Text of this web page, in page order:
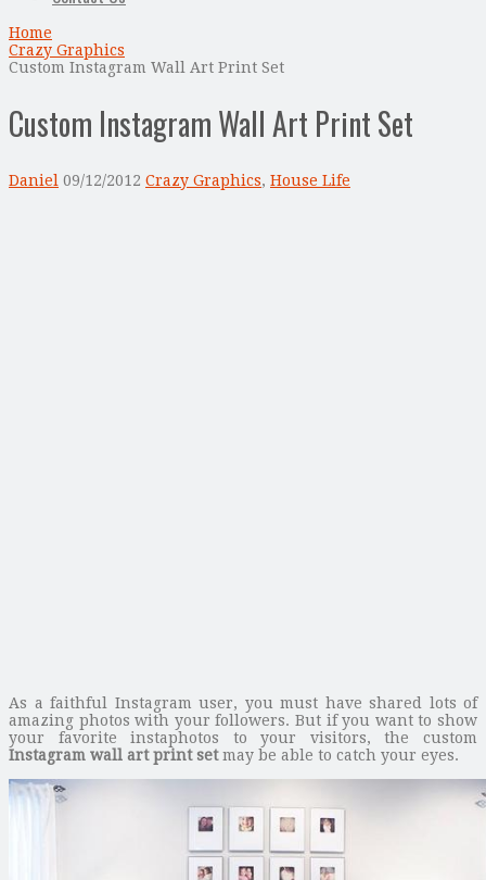
Home
Crazy Graphics
Custom Instagram Wall Art Print Set
Custom Instagram Wall Art Print Set
Daniel 09/12/2012 Crazy Graphics, House Life
As a faithful Instagram user, you must have shared lots of
amazing photos with your followers. But if you want to show
your favorite instaphotos to your visitors, the custom
Instagram wall art print setmay be able to catch your eyes.